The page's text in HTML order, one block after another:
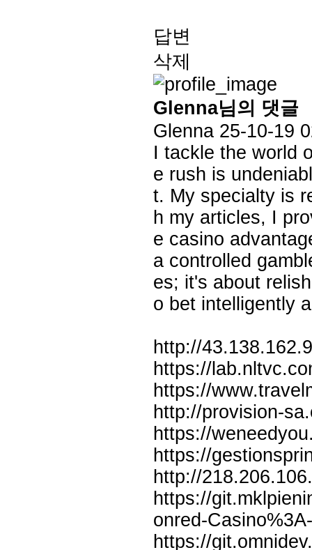
답변
삭제
Glenna님의 댓글
Glenna 25-10-19
I tackle the world
e rush is
t. My specialty is
h my articles, I
e casino
a controlled
es; it's about
o bet intelligently
http://
https://
https://
http://provision-
https://
https://
http://
https://
onred-
https://